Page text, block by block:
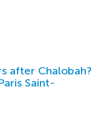
after Chalobah?
Saint-